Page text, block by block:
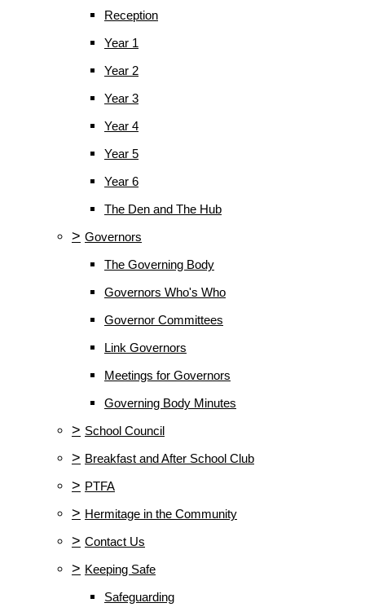
Reception
Year 1
Year 2
Year 3
Year 4
Year 5
Year 6
The Den and The Hub
> Governors
The Governing Body
Governors Who's Who
Governor Committees
Link Governors
Meetings for Governors
Governing Body Minutes
> School Council
> Breakfast and After School Club
> PTFA
> Hermitage in the Community
> Contact Us
> Keeping Safe
Safeguarding